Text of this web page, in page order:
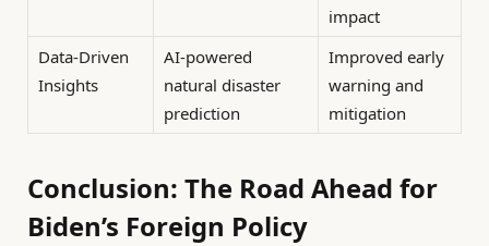
impact
Data-Driven
Insights
AI-powered
natural disaster
prediction
Improved early
warning and
mitigation
Conclusion: The Road Ahead for
Biden’s Foreign Policy